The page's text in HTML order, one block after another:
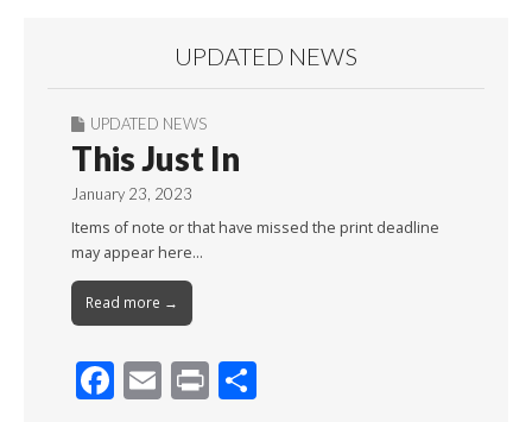
UPDATED NEWS
UPDATED NEWS
This Just In
January 23, 2023
Items of note or that have missed the print deadline
may appear here…
Read more →
F E Pr